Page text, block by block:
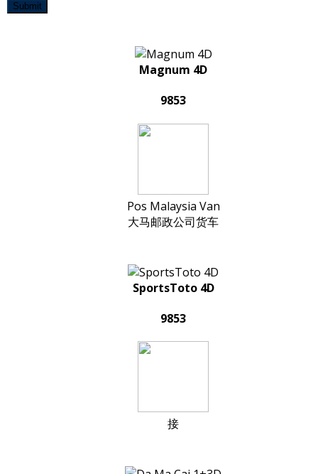
Submit
Magnum 4D
9853
Pos Malaysia Van
大马邮政公司货车
SportsToto 4D
9853
接